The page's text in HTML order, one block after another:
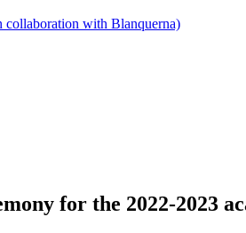
collaboration with Blanquerna)
for the 2022-2023